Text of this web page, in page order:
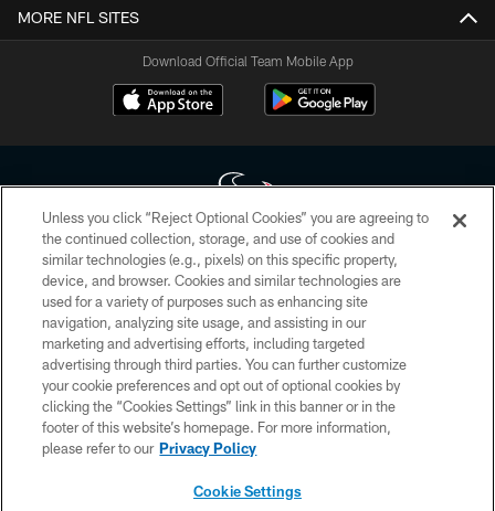
MORE NFL SITES
Download Official Team Mobile App
Copyright © 2026 Houston Texans. All rights reserved. No portion of
HoustonTexans.com may be duplicated, redistributed or manipulated in any
form. By accessing any information beyond this page, you agree to abide by
the HoustonTexans.com Privacy Policy, Code of Conduct, and Terms and
Conditions.
PRIVACY POLICY
ACCESSIBILITY
CONTACT US
Unless you click “Reject Optional Cookies” you are agreeing to
the continued collection, storage, and use of cookies and
similar technologies (e.g., pixels) on this specific property,
device, and browser. Cookies and similar technologies are
used for a variety of purposes such as enhancing site
navigation, analyzing site usage, and assisting in our
marketing and advertising efforts, including targeted
advertising through third parties. You can further customize
your cookie preferences and opt out of optional cookies by
clicking the “Cookies Settings” link in this banner or in the
footer of this website’s homepage. For more information,
please refer to our Privacy Policy
Cookie Settings